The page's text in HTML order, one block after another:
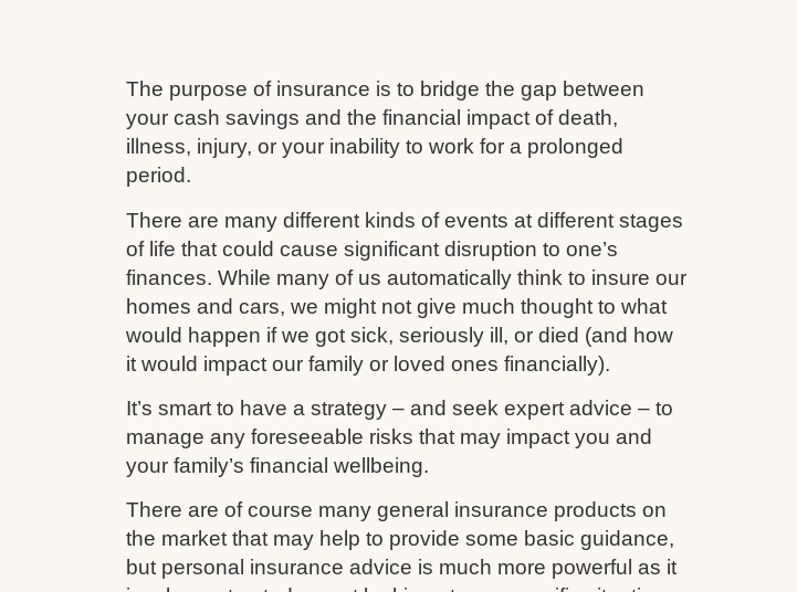
The purpose of insurance is to bridge the gap between
your cash savings and the financial impact of death,
illness, injury, or your inability to work for a prolonged
period.
There are many different kinds of events at different stages
of life that could cause significant disruption to one’s
finances. While many of us automatically think to insure our
homes and cars, we might not give much thought to what
would happen if we got sick, seriously ill, or died (and how
it would impact our family or loved ones financially).
It’s smart to have a strategy – and seek expert advice – to
manage any foreseeable risks that may impact you and
your family’s financial wellbeing.
There are of course many general insurance products on
the market that may help to provide some basic guidance,
but personal insurance advice is much more powerful as it